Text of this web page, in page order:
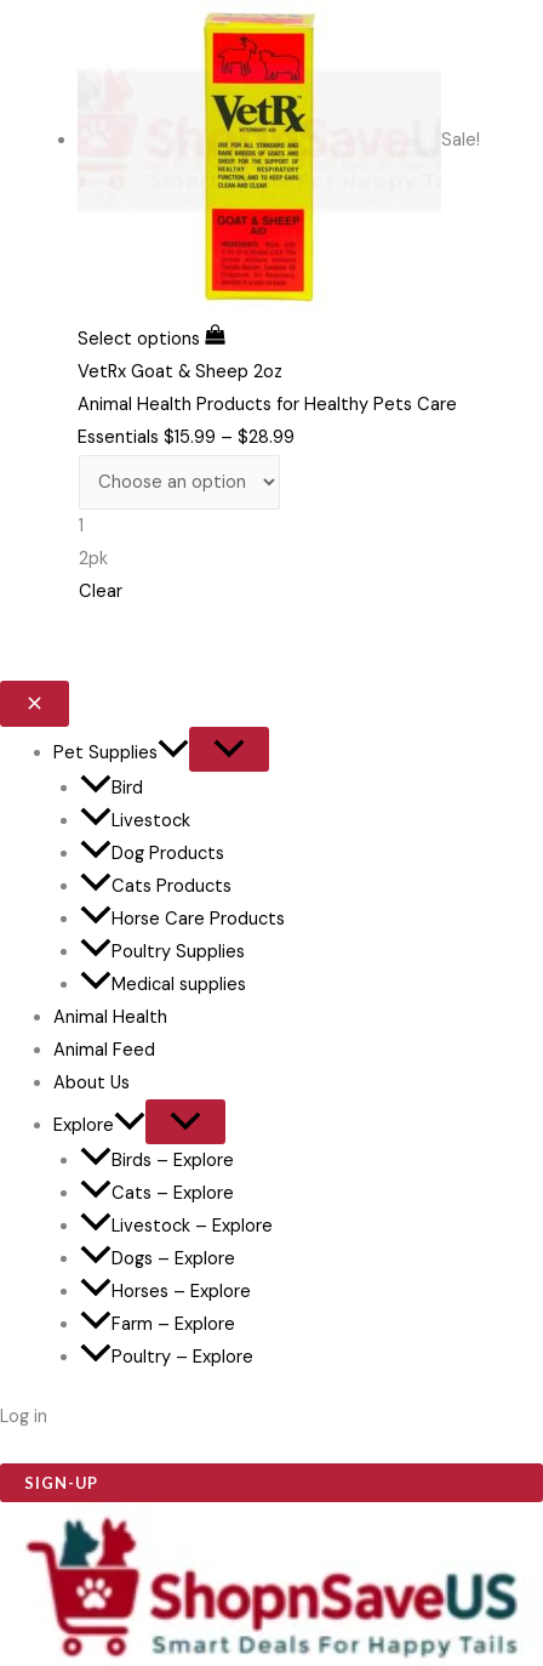
Sale!
Select options
VetRx Goat & Sheep 2oz
Animal Health Products for Healthy Pets Care
Essentials $15.99 – $28.99
1
2pk
Clear
Pet Supplies
Bird
Livestock
Dog Products
Cats Products
Horse Care Products
Poultry Supplies
Medical supplies
Animal Health
Animal Feed
About Us
Explore
Birds – Explore
Cats – Explore
Livestock – Explore
Dogs – Explore
Horses – Explore
Farm – Explore
Poultry – Explore
Log in
SIGN-UP